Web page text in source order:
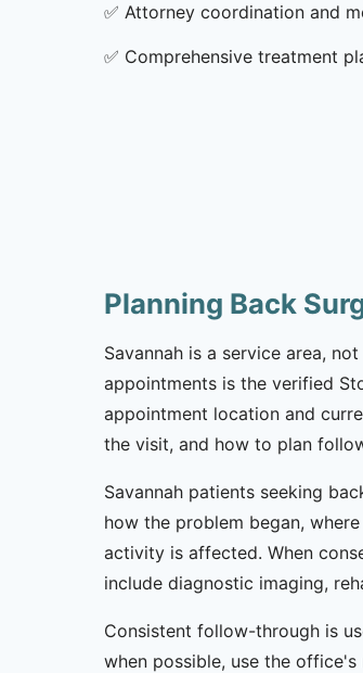
✅ Attorney coordination and
✅ Comprehensive treatment
Planning Back
Savannah is a service area,
appointments is the verified
appointment location and
the visit, and how to plan
Savannah patients seeking
how the problem began,
activity is affected. When
include diagnostic imaging,
Consistent follow-through is
when possible, use the